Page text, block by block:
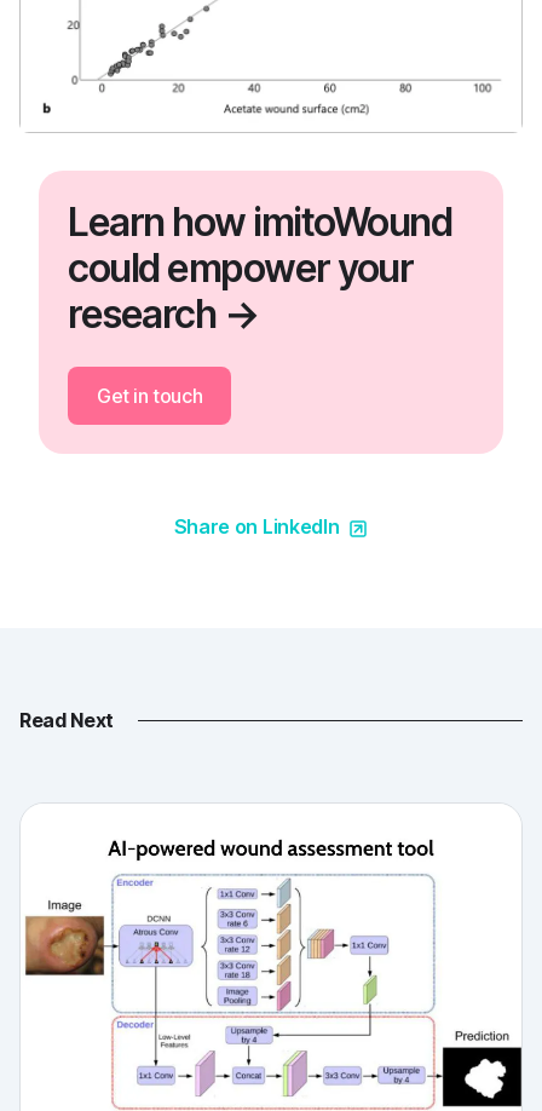
Learn how imitoWound
could empower your
research →
Get in touch
Share on LinkedIn
Read Next